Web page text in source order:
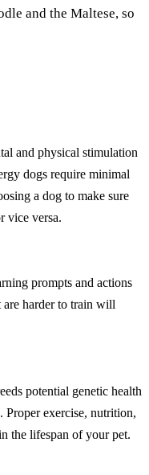
and the Maltese, so
and physical stimulation
dogs require minimal
a dog to make sure
vice versa.
prompts and actions
harder to train will
potential genetic health
Proper exercise, nutrition,
the lifespan of your pet.